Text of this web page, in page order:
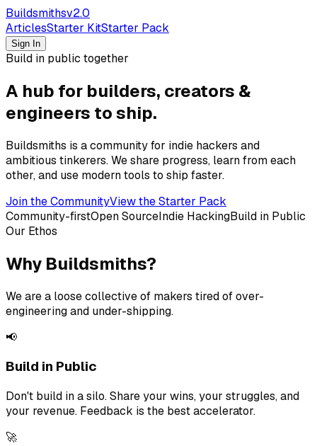
Buildsmithsv2.0
ArticlesStarter KitStarter Pack
Sign In
Build in public together
A hub for builders, creators &
engineers to ship.
Buildsmiths is a community for indie hackers and
ambitious tinkerers. We share progress, learn from each
other, and use modern tools to ship faster.
Join the CommunityView the Starter Pack
Community-firstOpen SourceIndie HackingBuild in Public
Our Ethos
Why Buildsmiths?
We are a loose collective of makers tired of over-
engineering and under-shipping.
📢
Build in Public
Don't build in a silo. Share your wins, your struggles, and
your revenue. Feedback is the best accelerator.
🚀